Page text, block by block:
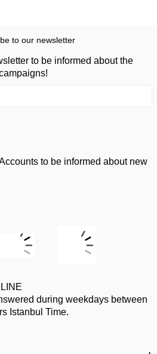
to our newsletter
to be informed about the
to be informed about new
during weekdays between
Istanbul Time.